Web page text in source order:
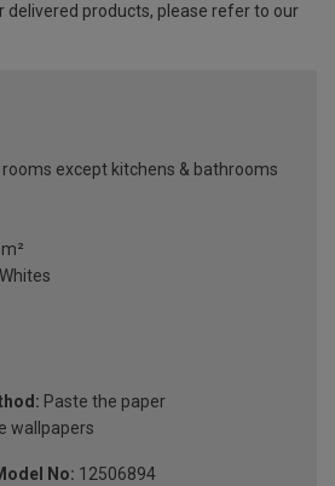
delivered products, please refer to our
rooms except kitchens & bathrooms
Whites
Paste the paper
wallpapers
No: 12506894